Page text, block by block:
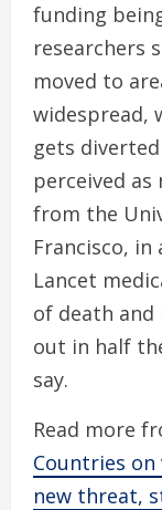
funding
researchers
moved to
widespread,
gets
perceived
from the
Francisco,
Lancet
of death and
out in half
say.
Read more
Countries
new threat,